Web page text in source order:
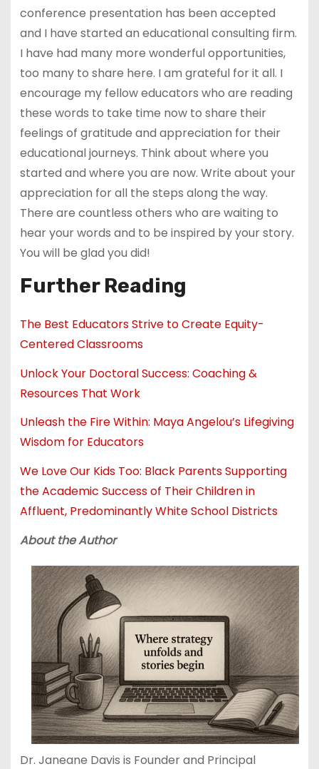
conference presentation has been accepted
and I have started an educational consulting firm.
I have had many more wonderful opportunities,
too many to share here. I am grateful for it all. I
encourage my fellow educators who are reading
these words to take time now to share their
feelings of gratitude and appreciation for their
educational journeys. Think about where you
started and where you are now. Write about your
appreciation for all the steps along the way.
There are countless others who are waiting to
hear your words and to be inspired by your story.
You will be glad you did!
Further Reading
The Best Educators Strive to Create Equity-
Centered Classrooms
Unlock Your Doctoral Success: Coaching &
Resources That Work
Unleash the Fire Within: Maya Angelou’s Lifegiving
Wisdom for Educators
We Love Our Kids Too: Black Parents Supporting
the Academic Success of Their Children in
Affluent, Predominantly White School Districts
About the Author
Dr. Janeane Davis is Founder and Principal